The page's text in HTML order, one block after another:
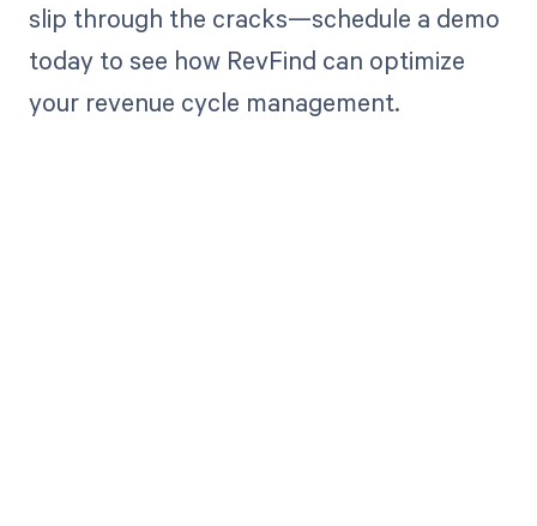
slip through the cracks—schedule a demo
today to see how RevFind can optimize
your revenue cycle management.